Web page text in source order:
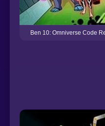
Ben 10: Omniverse Code